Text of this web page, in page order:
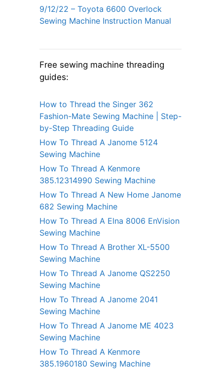
9/12/22 – Toyota 6600 Overlock
Sewing Machine Instruction Manual
Free sewing machine threading
guides:
How to Thread the Singer 362
Fashion-Mate Sewing Machine | Step-
by-Step Threading Guide
How To Thread A Janome 5124
Sewing Machine
How To Thread A Kenmore
385.12314990 Sewing Machine
How To Thread A New Home Janome
682 Sewing Machine
How To Thread A Elna 8006 EnVision
Sewing Machine
How To Thread A Brother XL-5500
Sewing Machine
How To Thread A Janome QS2250
Sewing Machine
How To Thread A Janome 2041
Sewing Machine
How To Thread A Janome ME 4023
Sewing Machine
How To Thread A Kenmore
385.1960180 Sewing Machine